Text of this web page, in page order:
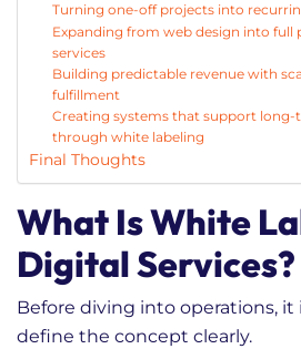
Turning one-off projects into
Expanding from web design into full
services
Building predictable revenue with
fulfillment
Creating systems that support
through white labeling
Final Thoughts
What Is White
Digital Services?
Before diving into operations,
define the concept clearly.